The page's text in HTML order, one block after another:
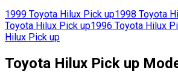
1999 Toyota Hilux Pick up1998 Toyota
Toyota Hilux Pick up1996 Toyota Hilux
Hilux Pick up
Toyota Hilux Pick up